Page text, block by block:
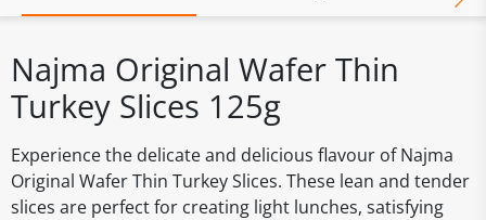
Najma Original Wafer Thin
Turkey Slices 125g
Experience the delicate and delicious flavour of Najma
Original Wafer Thin Turkey Slices. These lean and tender
slices are perfect for creating light lunches, satisfying